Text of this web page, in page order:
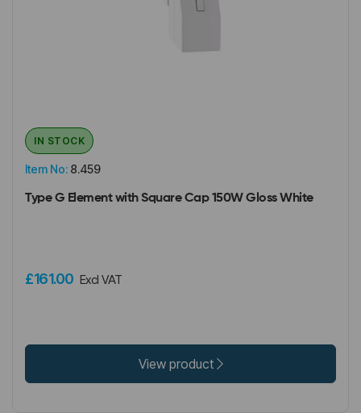
Item No: 8.459
IN STOCK
Type G Element with Square Cap 150W Gloss White
£161.00 Excl VAT
View product